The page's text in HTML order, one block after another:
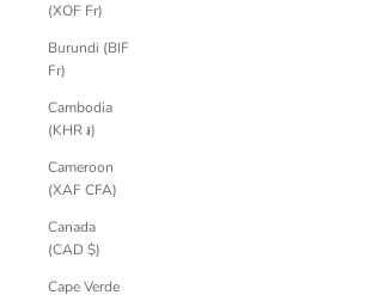
(XOF Fr)
Burundi (BIF
Fr)
Cambodia
(KHR ៛)
Cameroon
(XAF CFA)
Canada
(CAD $)
Cape Verde